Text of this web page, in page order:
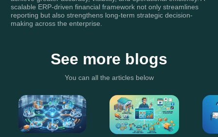
scalable ERP-driven financial framework not only streamlines
reporting but also strengthens long-term strategic decision-
making across the enterprise.
See more blogs
You can all the articles below